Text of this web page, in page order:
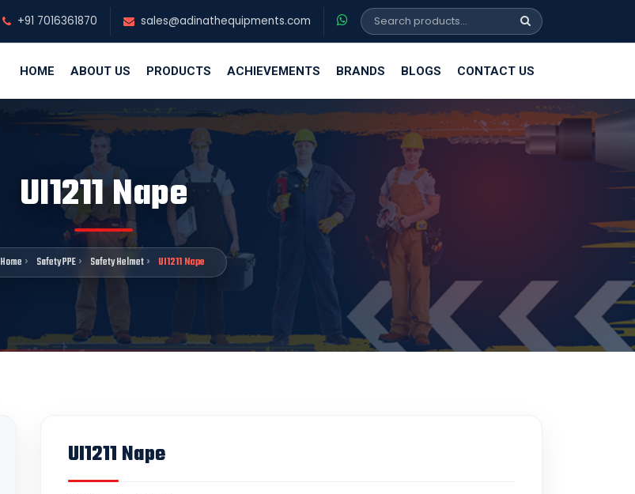
+91 7016361870 sales@adinathequipments.com
HOME ABOUT US PRODUCTS ACHIEVEMENTS BRANDS BLOGS CONTACT US
UI1211 Nape
Home Safety PPE Safety Helmet UI1211 Nape
UI1211 Nape